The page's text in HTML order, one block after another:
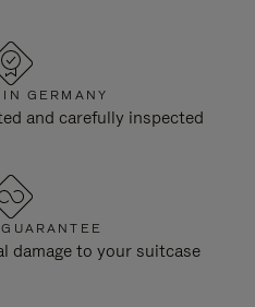
GERMANY
and carefully inspected
damage to your suitcase